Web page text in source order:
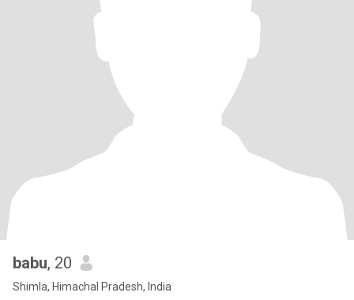
babu, 20
Shimla, Himachal Pradesh, India